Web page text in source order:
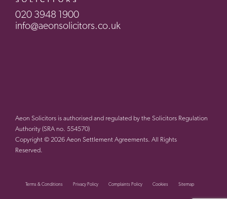
020 3948 1900
info@aeonsolicitors.co.uk
Aeon Solicitors is authorised and regulated by the Solicitors Regulation
Authority (SRA no. 554570)
Copyright © 2026 Aeon Settlement Agreements. All Rights
Reserved.
Terms & Conditions Privacy Policy Complaints Policy Cookies Sitemap